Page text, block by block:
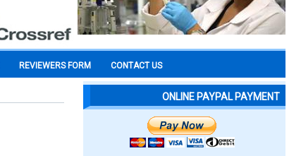
REVIEWERS FORM CONTACT US
ONLINE PAYPAL PAYMENT